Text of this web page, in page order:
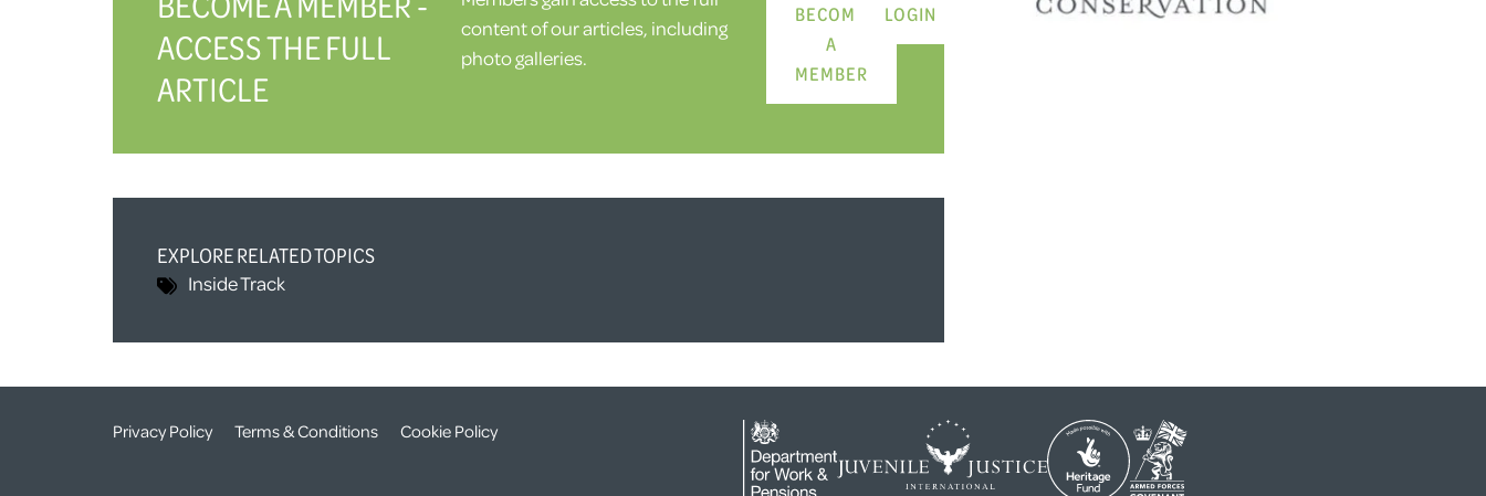
ACCESS THE FULL
ARTICLE
content of our articles, including
photo galleries.
BECOME
A
MEMBER
LOGIN
EXPLORE RELATED TOPICS
Inside Track
Privacy Policy Terms & Conditions Cookie Policy